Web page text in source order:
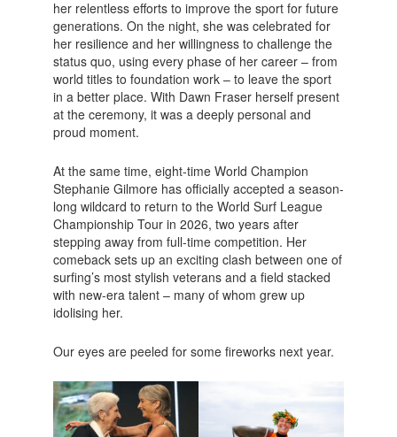
her relentless efforts to improve the sport for future
generations. On the night, she was celebrated for
her resilience and her willingness to challenge the
status quo, using every phase of her career – from
world titles to foundation work – to leave the sport
in a better place. With Dawn Fraser herself present
at the ceremony, it was a deeply personal and
proud moment.
At the same time, eight-time World Champion
Stephanie Gilmore has officially accepted a season-
long wildcard to return to the World Surf League
Championship Tour in 2026, two years after
stepping away from full-time competition. Her
comeback sets up an exciting clash between one of
surfing’s most stylish veterans and a field stacked
with new-era talent – many of whom grew up
idolising her.
Our eyes are peeled for some fireworks next year.